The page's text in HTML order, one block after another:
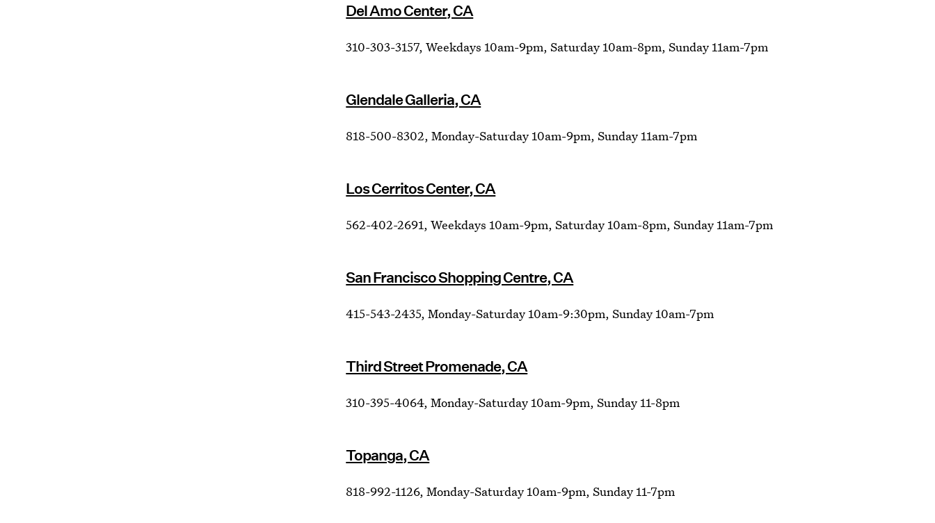
Del Amo Center, CA
310-303-3157, Weekdays 10am-9pm, Saturday 10am-8pm, Sunday 11am-7pm
Glendale Galleria, CA
818-500-8302, Monday-Saturday 10am-9pm, Sunday 11am-7pm
Los Cerritos Center, CA
562-402-2691, Weekdays 10am-9pm, Saturday 10am-8pm, Sunday 11am-7pm
San Francisco Shopping Centre, CA
415-543-2435, Monday-Saturday 10am-9:30pm, Sunday 10am-7pm
Third Street Promenade, CA
310-395-4064, Monday-Saturday 10am-9pm, Sunday 11-8pm
Topanga, CA
818-992-1126, Monday-Saturday 10am-9pm, Sunday 11-7pm